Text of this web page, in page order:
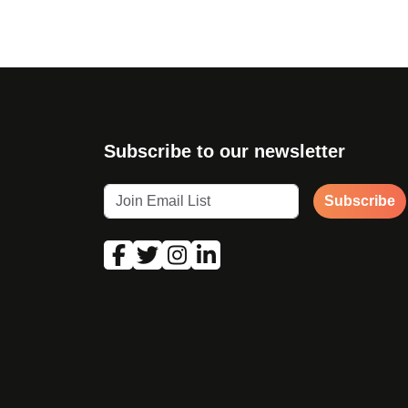
Subscribe to our newsletter
Subscribe